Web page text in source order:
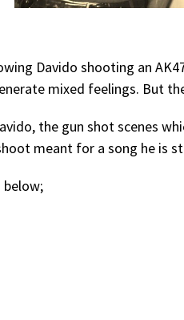
Davido shooting an
mixed feelings. But
the gun shot scenes
meant for a song he is
below;